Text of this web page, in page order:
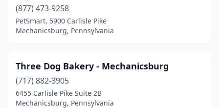
(877) 473-9258
PetSmart, 5900 Carlisle Pike
Mechanicsburg, Pennsylvania
Three Dog Bakery - Mechanicsburg
(717) 882-3905
6455 Carlisle Pike Suite 2B
Mechanicsburg, Pennsylvania